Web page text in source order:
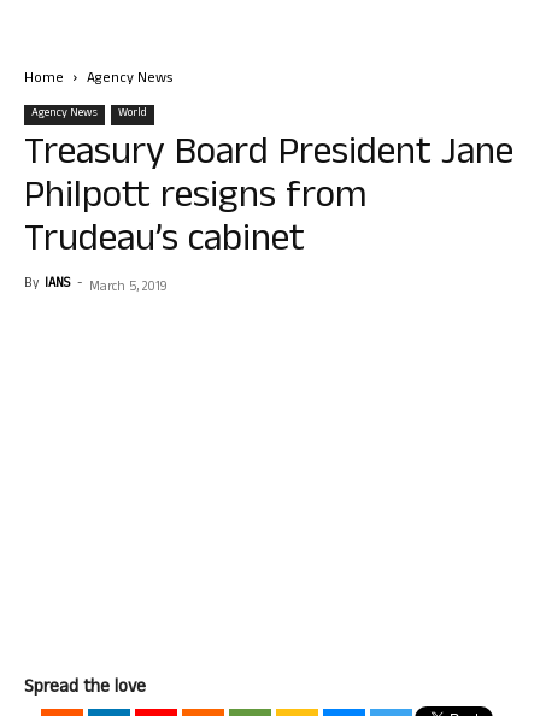
Home Agency News
Agency News World
Treasury Board President Jane
Philpott resigns from
Trudeau’s cabinet
By IANS - March 5, 2019
Spread the love